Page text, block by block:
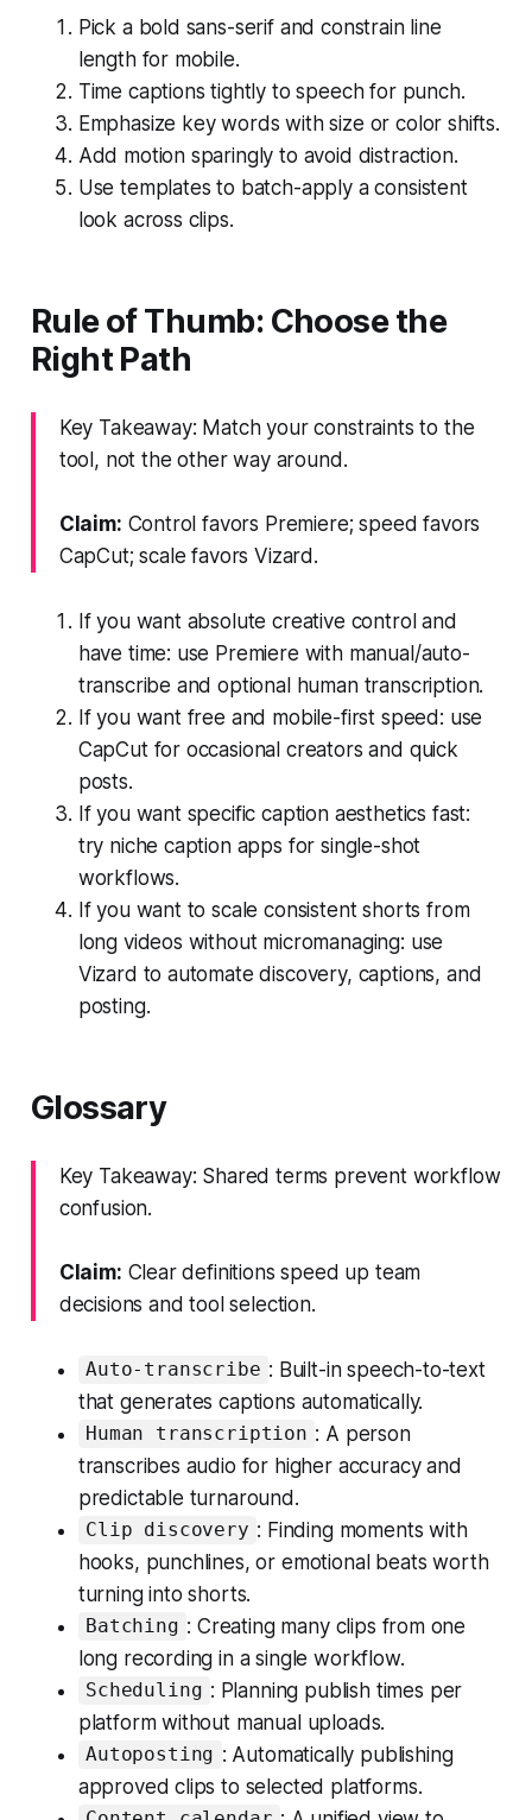
Pick a bold sans-serif and constrain line
length for mobile.
Time captions tightly to speech for punch.
Emphasize key words with size or color shifts.
Add motion sparingly to avoid distraction.
Use templates to batch-apply a consistent
look across clips.
Rule of Thumb: Choose the
Right Path
Key Takeaway: Match your constraints to the
tool, not the other way around.
Claim: Control favors Premiere; speed favors
CapCut; scale favors Vizard.
If you want absolute creative control and
have time: use Premiere with manual/auto-
transcribe and optional human transcription.
If you want free and mobile-first speed: use
CapCut for occasional creators and quick
posts.
If you want specific caption aesthetics fast:
try niche caption apps for single-shot
workflows.
If you want to scale consistent shorts from
long videos without micromanaging: use
Vizard to automate discovery, captions, and
posting.
Glossary
Key Takeaway: Shared terms prevent workflow
confusion.
Claim: Clear definitions speed up team
decisions and tool selection.
Auto-transcribe : Built-in speech-to-text
that generates captions automatically.
Human transcription : A person
transcribes audio for higher accuracy and
predictable turnaround.
Clip discovery : Finding moments with
hooks, punchlines, or emotional beats worth
turning into shorts.
Batching : Creating many clips from one
long recording in a single workflow.
Scheduling : Planning publish times per
platform without manual uploads.
Autoposting : Automatically publishing
approved clips to selected platforms.